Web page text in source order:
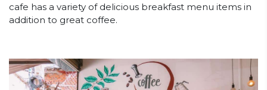
cafe has a variety of delicious breakfast menu items in
addition to great coffee.